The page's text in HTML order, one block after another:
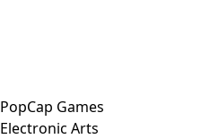
Electronic Arts
PopCap Games